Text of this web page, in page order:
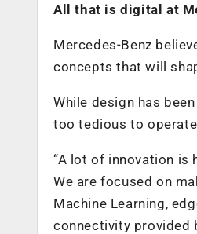
All that is digital at
Mercedes-Benz
concepts that will
While design has
too tedious to
“A lot of innovation is
We are focused on
Machine Learning,
connectivity provided